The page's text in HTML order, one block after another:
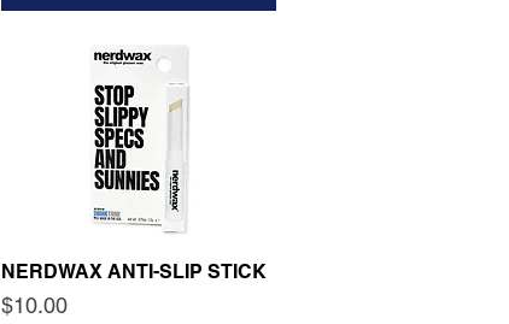
NERDWAX ANTI-SLIP STICK
Price
$10.00